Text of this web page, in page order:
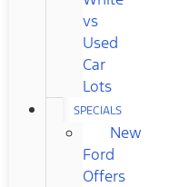
vs
Used
Car
Lots
SPECIALS
New
Ford
Offers